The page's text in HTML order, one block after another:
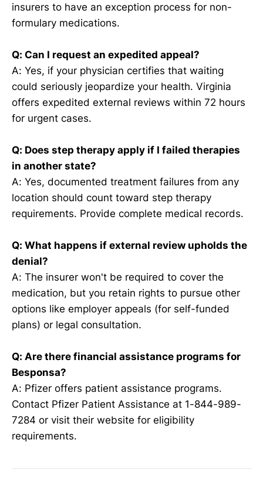
insurers to have an exception process for non-
formulary medications.
Q: Can I request an expedited appeal?
A: Yes, if your physician certifies that waiting
could seriously jeopardize your health. Virginia
offers expedited external reviews within 72 hours
for urgent cases.
Q: Does step therapy apply if I failed therapies
in another state?
A: Yes, documented treatment failures from any
location should count toward step therapy
requirements. Provide complete medical records.
Q: What happens if external review upholds the
denial?
A: The insurer won't be required to cover the
medication, but you retain rights to pursue other
options like employer appeals (for self-funded
plans) or legal consultation.
Q: Are there financial assistance programs for
Besponsa?
A: Pfizer offers patient assistance programs.
Contact Pfizer Patient Assistance at 1-844-989-
7284 or visit their website for eligibility
requirements.